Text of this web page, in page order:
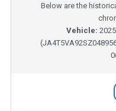
Below are the
Vehicle: 2025
(